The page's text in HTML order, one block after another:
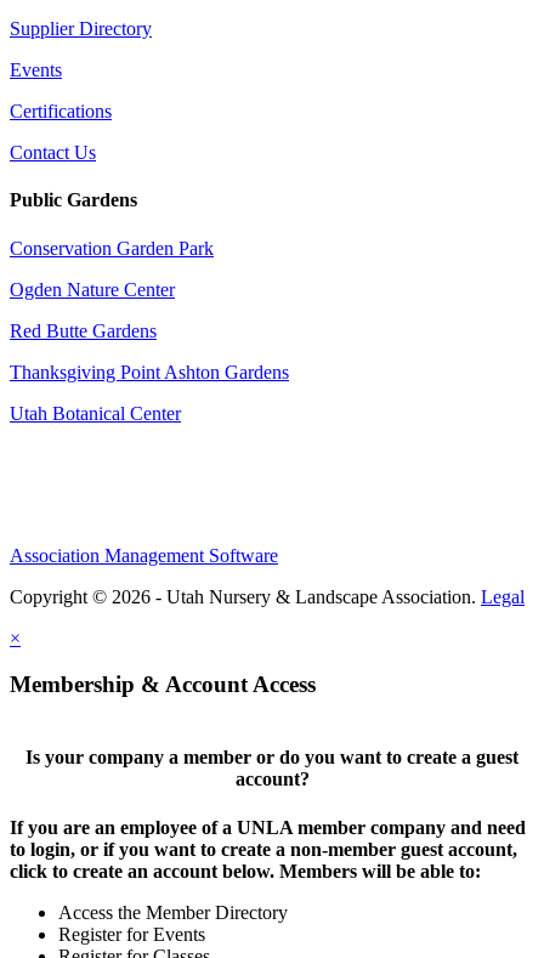
Supplier Directory
Events
Certifications
Contact Us
Public Gardens
Conservation Garden Park
Ogden Nature Center
Red Butte Gardens
Thanksgiving Point Ashton Gardens
Utah Botanical Center
Association Management Software
Copyright © 2026 - Utah Nursery & Landscape Association. Legal
×
Membership & Account Access
Is your company a member or do you want to create a guest
account?
If you are an employee of a UNLA member company and need
to login, or if you want to create a non-member guest account,
click to create an account below. Members will be able to:
Access the Member Directory
Register for Events